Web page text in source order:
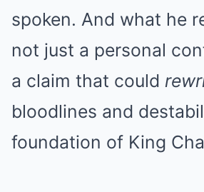
spoken. And what he
not just a personal
a claim that could
bloodlines and
foundation of King